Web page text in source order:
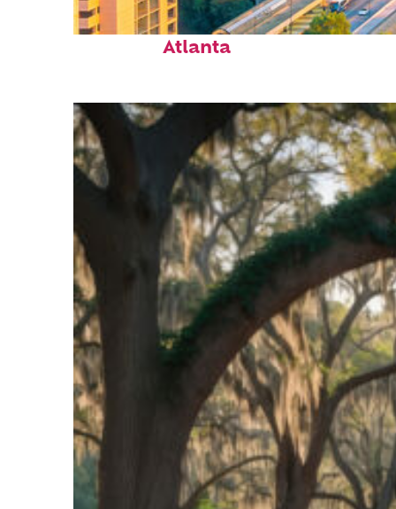
Perfect weekend in
Atlanta